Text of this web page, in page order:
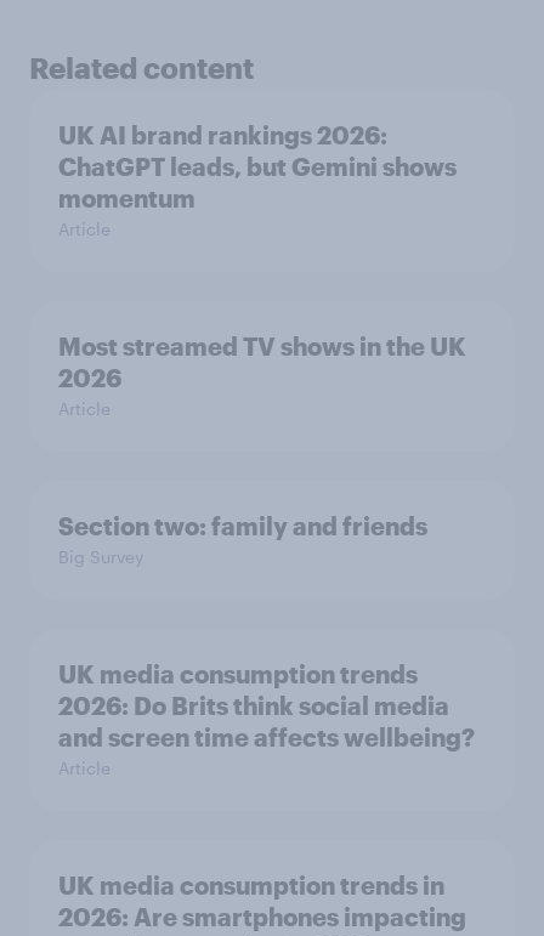
Related content
UK AI brand rankings 2026:
ChatGPT leads, but Gemini shows
momentum
Article
Most streamed TV shows in the UK
2026
Article
Section two: family and friends
Big Survey
UK media consumption trends
2026: Do Brits think social media
and screen time affects wellbeing?
Article
UK media consumption trends in
2026: Are smartphones impacting